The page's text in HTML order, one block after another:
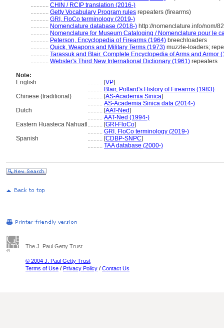
............ CHIN / RCIP translation (2016-)
............ Getty Vocabulary Program rules repeaters (firearms)
............ GRI, FloCo terminology (2019-)
............ Nomenclature database (2018-) http://nomenclature.info/nom/
............ Nomenclature for Museum Cataloging / Nomenclature pour le
............ Peterson, Encyclopedia of Firearms (1964) breechloaders
............ Quick, Weapons and Military Terms (1973) muzzle-loaders;
............ Tarassuk and Blair, Complete Encyclopedia of Arms and Armor
............ Webster's Third New International Dictionary (1961) repeaters
Note:
English
.......... [VP]
.......... Blair, Pollard's History of Firearms (1983)
Chinese (traditional)
.......... [AS-Academia Sinica]
.......... AS-Academia Sinica data (2014-)
Dutch
.......... [AAT-Ned]
.......... AAT-Ned (1994-)
Eastern Huasteca Nahuatl .......... [GRI-FloCo]
.......... GRI, FloCo terminology (2019-)
Spanish
.......... [CDBP-SNPC]
.......... TAA database (2000-)
The J. Paul Getty Trust
© 2004 J. Paul Getty Trust
Terms of Use / Privacy Policy / Contact Us